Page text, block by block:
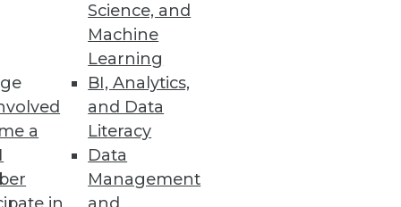
a
Science, and
Machine
Learning
BI, Analytics,
and Data
Literacy
Data
Management
of the attack.
Organization’s Knowledge